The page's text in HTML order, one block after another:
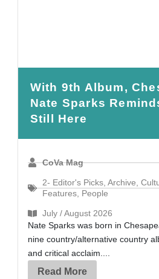
With 9th Album,
Nate Sparks
Still Here
CoVa Mag
2- Editor's Picks, Archive,
Features, People
July / August 2026
Nate Sparks was born in
nine country/alternative country
and critical acclaim....
Read More